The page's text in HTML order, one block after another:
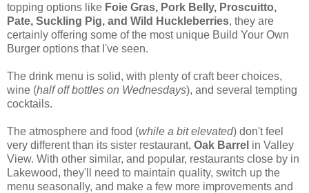
topping options like Foie Gras, Pork Belly, Proscuitto,
Pate, Suckling Pig, and Wild Huckleberries, they are
certainly offering some of the most unique Build Your Own
Burger options that I've seen.
The drink menu is solid, with plenty of craft beer choices,
wine (half off bottles on Wednesdays), and several tempting
cocktails.
The atmosphere and food (while a bit elevated) don't feel
very different than its sister restaurant, Oak Barrel in Valley
View. With other similar, and popular, restaurants close by in
Lakewood, they'll need to maintain quality, switch up the
menu seasonally, and make a few more improvements and